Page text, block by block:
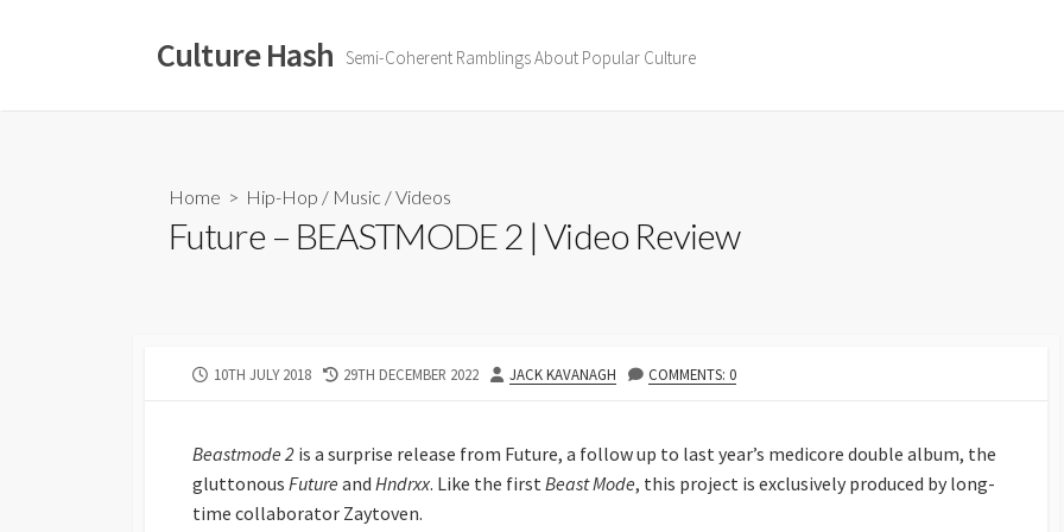
Culture Hash Semi-Coherent Ramblings About Popular Culture
Home > Hip-Hop / Music /Videos
Future – BEASTMODE 2 | Video Review
PUBLISHED
10TH JULY 2018
LAST
29TH DECEMBER 2022 AUTHOR
JACK KAVANAGH COMMENTS: 0
Beastmode 2 is a surprise release from Future, a follow up to last year’s medicore double album, the
gluttonous Future and Hndrxx. Like the firstBeast Mode, this project is exclusively produced by long-
time collaborator Zaytoven.